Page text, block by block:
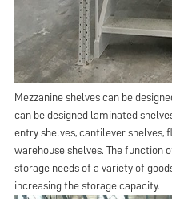
Mezzanine shelves can be
can be designed laminated
entry shelves, cantilever shelves,
warehouse shelves. The function
storage needs of a variety of
increasing the storage capacity.